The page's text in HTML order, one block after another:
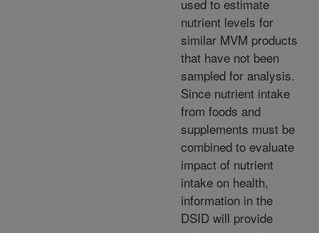
used to estimate
nutrient levels for
similar MVM products
that have not been
sampled for analysis.
Since nutrient intake
from foods and
supplements must be
combined to evaluate
impact of nutrient
intake on health,
information in the
DSID will provide